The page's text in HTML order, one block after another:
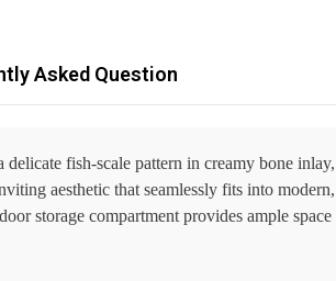
Asked Question
fish-scale pattern in creamy bone
aesthetic that seamlessly fits into
storage compartment provides ample